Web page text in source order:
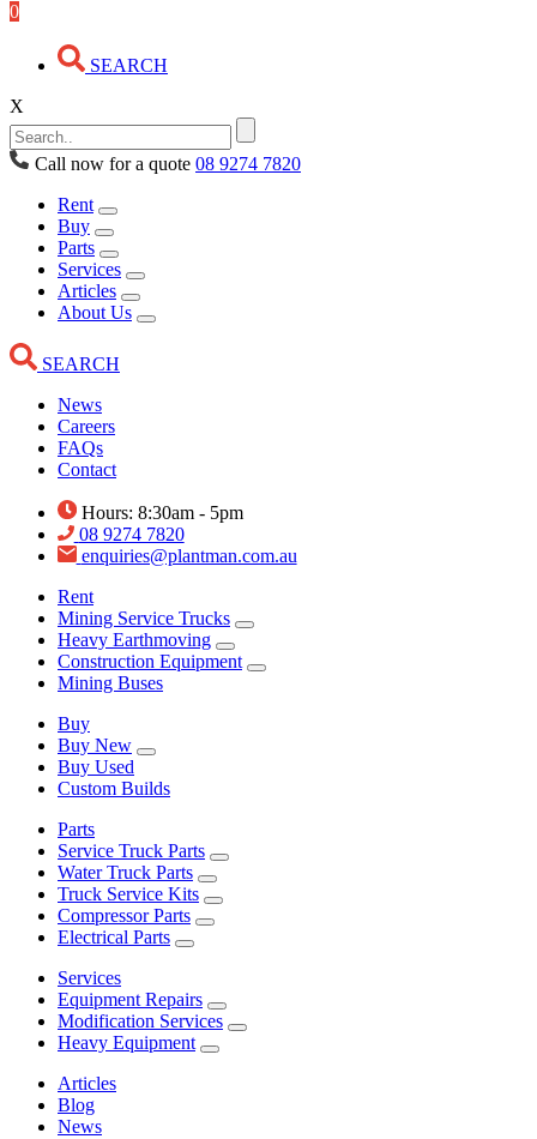
0
SEARCH
X
Call now for a quote 08 9274 7820
Rent
Buy
Parts
Services
Articles
About Us
SEARCH
News
Careers
FAQs
Contact
Hours: 8:30am - 5pm
08 9274 7820
enquiries@plantman.com.au
Rent
Mining Service Trucks
Heavy Earthmoving
Construction Equipment
Mining Buses
Buy
Buy New
Buy Used
Custom Builds
Parts
Service Truck Parts
Water Truck Parts
Truck Service Kits
Compressor Parts
Electrical Parts
Services
Equipment Repairs
Modification Services
Heavy Equipment
Articles
Blog
News